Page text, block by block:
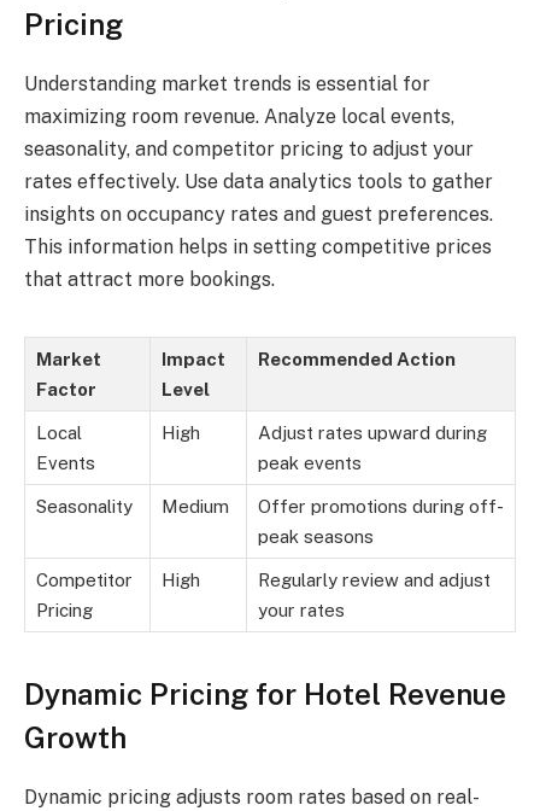
Pricing
Understanding market trends is essential for
maximizing room revenue. Analyze local events,
seasonality, and competitor pricing to adjust your
rates effectively. Use data analytics tools to gather
insights on occupancy rates and guest preferences.
This information helps in setting competitive prices
that attract more bookings.
Market
Factor
Impact
Level
Recommended Action
Local
Events
High
Adjust rates upward during
peak events
Seasonality Medium
Offer promotions during off-
peak seasons
Competitor
Pricing
High
Regularly review and adjust
your rates
Dynamic Pricing for Hotel Revenue
Growth
Dynamic pricing adjusts room rates based on real-